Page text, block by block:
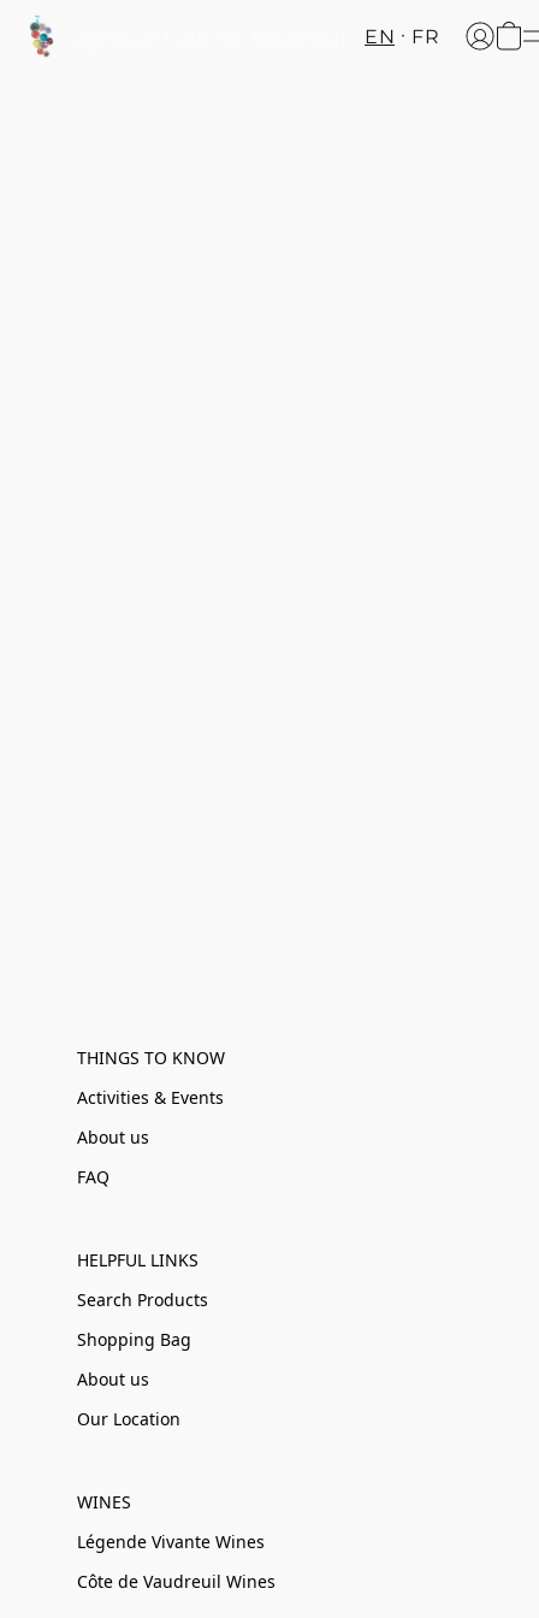
EN FR
THINGS TO KNOW
Activities & Events
About us
FAQ
HELPFUL LINKS
Search Products
Shopping Bag
About us
Our Location
WINES
Légende Vivante Wines
Côte de Vaudreuil Wines